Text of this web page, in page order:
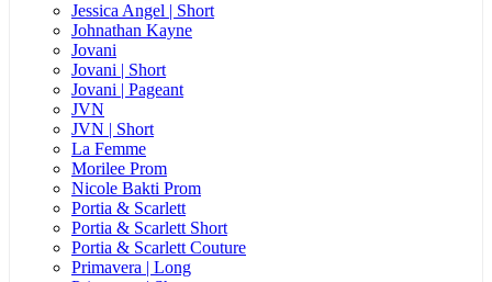
Jessica Angel | Short
Johnathan Kayne
Jovani
Jovani | Short
Jovani | Pageant
JVN
JVN | Short
La Femme
Morilee Prom
Nicole Bakti Prom
Portia & Scarlett
Portia & Scarlett Short
Portia & Scarlett Couture
Primavera | Long